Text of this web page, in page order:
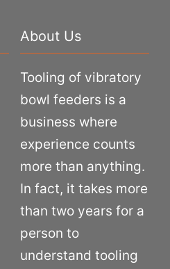
About Us
Tooling of vibratory
bowl feeders is a
business where
experience counts
more than anything.
In fact, it takes more
than two years for a
person to
understand tooling